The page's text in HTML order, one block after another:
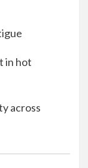
in hot
across